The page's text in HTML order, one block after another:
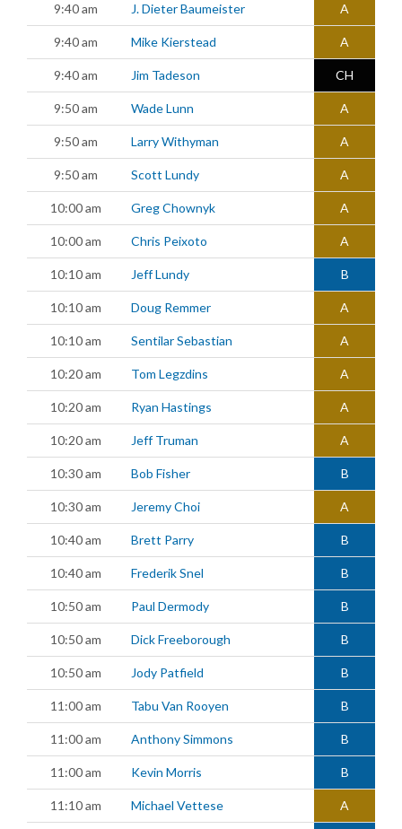
9:40 am J. Dieter Baumeister A
9:40 am Mike Kierstead A
9:40 am Jim Tadeson CH
9:50 am Wade Lunn A
9:50 am Larry Withyman A
9:50 am Scott Lundy A
10:00 am Greg Chownyk A
10:00 am Chris Peixoto A
10:10 am Jeff Lundy B
10:10 am Doug Remmer A
10:10 am Sentilar Sebastian A
10:20 am Tom Legzdins A
10:20 am Ryan Hastings A
10:20 am Jeff Truman A
10:30 am Bob Fisher B
10:30 am Jeremy Choi A
10:40 am Brett Parry B
10:40 am Frederik Snel B
10:50 am Paul Dermody B
10:50 am Dick Freeborough B
10:50 am Jody Patfield B
11:00 am Tabu Van Rooyen B
11:00 am Anthony Simmons B
11:00 am Kevin Morris B
11:10 am Michael Vettese A